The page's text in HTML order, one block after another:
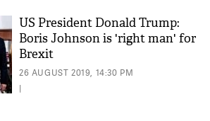
US President Donald Trump:
Boris Johnson is 'right man' for
Brexit
26 AUGUST 2019, 14:30 PM
|